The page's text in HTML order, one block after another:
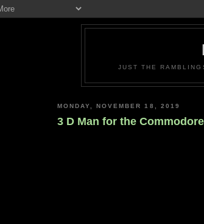
JUST THE
MONDAY, NOVEMBER 18, 2019
3 D Man for the